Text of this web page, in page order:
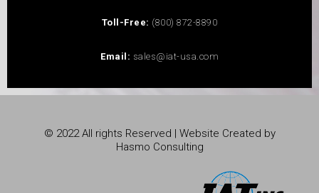
Toll-Free: (800) 872-8890
Email: sales@iat-usa.com
© 2022 All rights Reserved | Website Created by
Hasmo Consulting